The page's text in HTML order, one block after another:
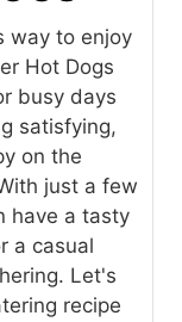
way to enjoy
Hot Dogs
busy days
satisfying,
on the
just a few
have a tasty
a casual
Let's
recipe